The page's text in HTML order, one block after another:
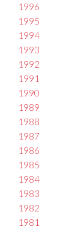
1996
1995
1994
1993
1992
1991
1990
1989
1988
1987
1986
1985
1984
1983
1982
1981